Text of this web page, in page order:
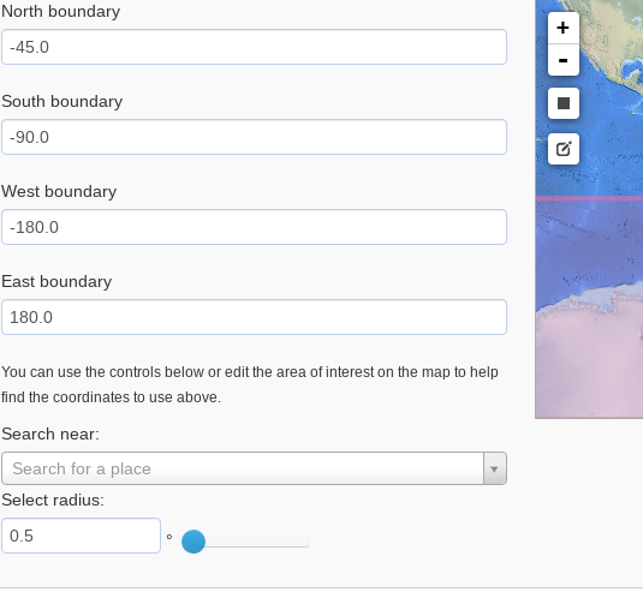
North boundary
South boundary
West boundary
East boundary
You can use the controls below or edit the area of interest on the map to help
find the coordinates to use above.
Search near:
Search for a place
Select radius:
°
+
-